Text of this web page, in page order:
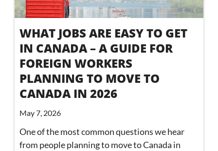
WHAT JOBS ARE EASY TO GET
IN CANADA – A GUIDE FOR
FOREIGN WORKERS
PLANNING TO MOVE TO
CANADA IN 2026
May 7, 2026
One of the most common questions we hear
from people planning to move to Canada in